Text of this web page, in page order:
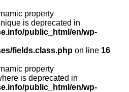
property
is deprecated in
public_html/en/wp-
fields.class.php on line 16
property
is deprecated in
public_html/en/wp-